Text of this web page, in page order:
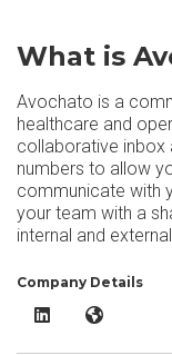
What is
Avochato is a
healthcare and
collaborative inbox
numbers to allow
communicate with
your team with a
internal and
Company Details
Avochato LinkedIn
Avochato